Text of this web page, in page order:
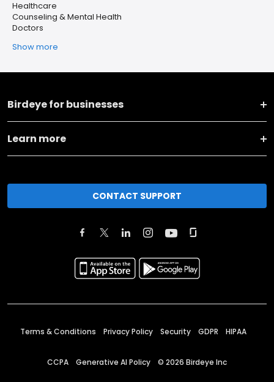
Healthcare
Counseling & Mental Health
Doctors
Show more
Birdeye for businesses
Learn more
CONTACT SUPPORT
Terms & Conditions Privacy Policy Security GDPR HIPAA
CCPA Generative AI Policy © 2026 Birdeye Inc